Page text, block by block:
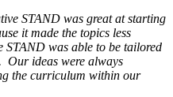
STAND was great at starting
it made the topics less
was able to be tailored
Our ideas were always
the curriculum within our